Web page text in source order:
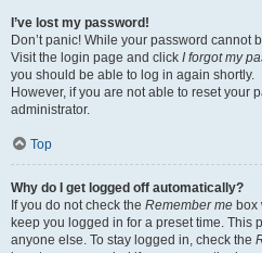
I’ve lost my password!
Don’t panic! While your password cannot
Visit the login page and click I forgot my
you should be able to log in again shortly.
However, if you are not able to reset your
administrator.
Top
Why do I get logged off automatically?
If you do not check the Remember me box
keep you logged in for a preset time. This
anyone else. To stay logged in, check the